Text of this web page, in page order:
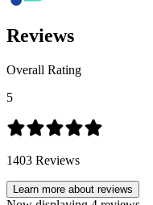
Reviews
Overall Rating
5
1403 Reviews
Learn more about reviews